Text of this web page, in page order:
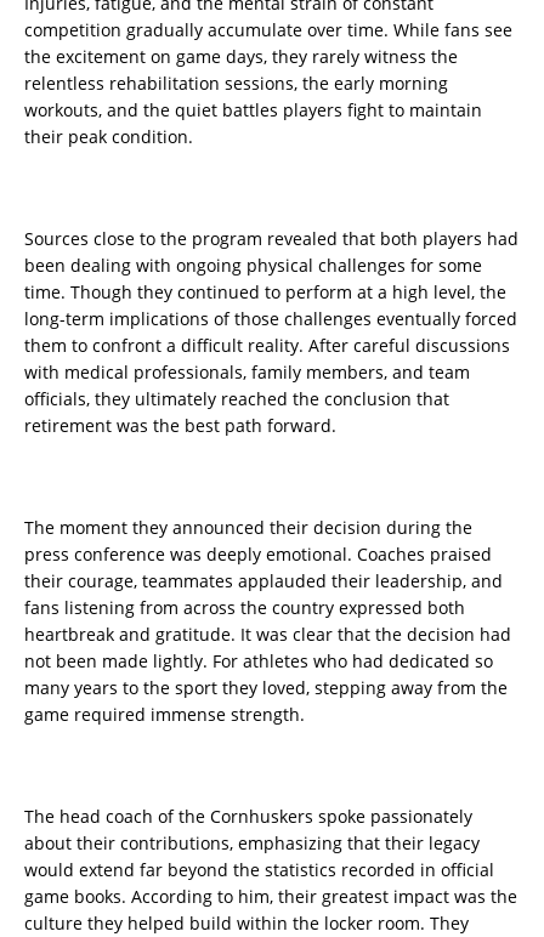
competition gradually accumulate over time. While fans see
the excitement on game days, they rarely witness the
relentless rehabilitation sessions, the early morning
workouts, and the quiet battles players fight to maintain
their peak condition.
Sources close to the program revealed that both players had
been dealing with ongoing physical challenges for some
time. Though they continued to perform at a high level, the
long-term implications of those challenges eventually forced
them to confront a difficult reality. After careful discussions
with medical professionals, family members, and team
officials, they ultimately reached the conclusion that
retirement was the best path forward.
The moment they announced their decision during the
press conference was deeply emotional. Coaches praised
their courage, teammates applauded their leadership, and
fans listening from across the country expressed both
heartbreak and gratitude. It was clear that the decision had
not been made lightly. For athletes who had dedicated so
many years to the sport they loved, stepping away from the
game required immense strength.
The head coach of the Cornhuskers spoke passionately
about their contributions, emphasizing that their legacy
would extend far beyond the statistics recorded in official
game books. According to him, their greatest impact was the
culture they helped build within the locker room. They